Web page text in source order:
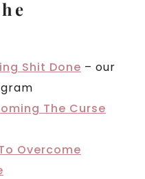
Shit Done – our
The Curse
Overcome